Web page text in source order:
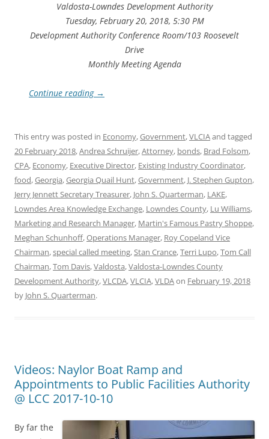
Valdosta-Lowndes Development Authority
Tuesday, February 20, 2018, 5:30 PM
Development Authority Conference Room/103 Roosevelt
Drive
Monthly Meeting Agenda
Continue reading →
This entry was posted in Economy,Government,VLCIAand tagged
20 February 2018,Andrea Schruijer,Attorney, bonds, Brad Folsom,
CPA, Economy, Executive Director, Existing Industry Coordinator,
food,Georgia,Georgia Quail Hunt,Government, J. Stephen Gupton,
Jerry Jennett Secretary Treasurer, John S. Quarterman, LAKE,
Lowndes Area Knowledge Exchange, Lowndes County, Lu Williams,
Marketing and Research Manager, Martin's Famous Pastry Shoppe,
Meghan Schunhoff,Operations Manager, Roy Copeland Vice
Chairman,special called meeting,Stan Crance,Terri Lupo,Tom Call
Chairman,Tom Davis,Valdosta,Valdosta-Lowndes County
Development Authority,VLCDA,VLCIA,VLDAon February 19, 2018
by John S. Quarterman.
Videos: Naylor Boat Ramp and
Appointments to Public Facilities Authority
@ LCC 2017-10-10
By far the